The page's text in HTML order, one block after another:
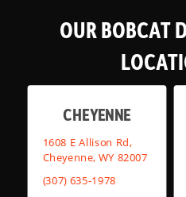
OUR BOBCAT
CHEYENNE
1608 E Allison Rd,
Cheyenne, WY 82007
(307) 635-1978